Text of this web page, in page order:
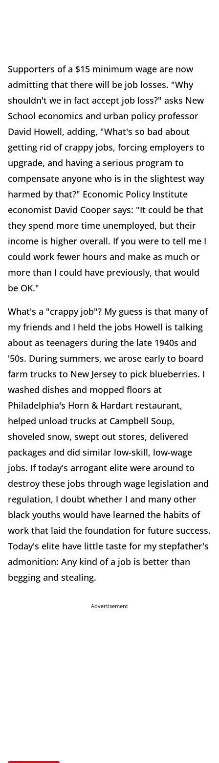
Supporters of a $15 minimum wage are now
admitting that there will be job losses. "Why
shouldn't we in fact accept job loss?" asks New
School economics and urban policy professor
David Howell, adding, "What's so bad about
getting rid of crappy jobs, forcing employers to
upgrade, and having a serious program to
compensate anyone who is in the slightest way
harmed by that?" Economic Policy Institute
economist David Cooper says: "It could be that
they spend more time unemployed, but their
income is higher overall. If you were to tell me I
could work fewer hours and make as much or
more than I could have previously, that would
be OK."
What's a "crappy job"? My guess is that many of
my friends and I held the jobs Howell is talking
about as teenagers during the late 1940s and
'50s. During summers, we arose early to board
farm trucks to New Jersey to pick blueberries. I
washed dishes and mopped floors at
Philadelphia's Horn & Hardart restaurant,
helped unload trucks at Campbell Soup,
shoveled snow, swept out stores, delivered
packages and did similar low-skill, low-wage
jobs. If today's arrogant elite were around to
destroy these jobs through wage legislation and
regulation, I doubt whether I and many other
black youths would have learned the habits of
work that laid the foundation for future success.
Today's elite have little taste for my stepfather's
admonition: Any kind of a job is better than
begging and stealing.
Advertisement